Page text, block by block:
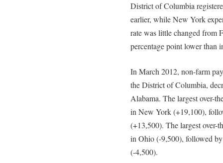
District of Columbia
earlier, while New York
rate was little changed from
percentage point lower than
In March 2012, non-farm
the District of Columbia,
Alabama. The largest over-
in New York (+19,100),
(+13,500). The largest over-
in Ohio (-9,500), followed
(-4,500).